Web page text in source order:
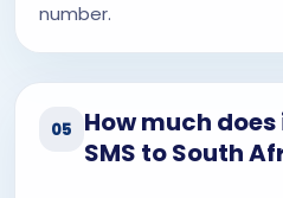
number.
05
How much
SMS to South